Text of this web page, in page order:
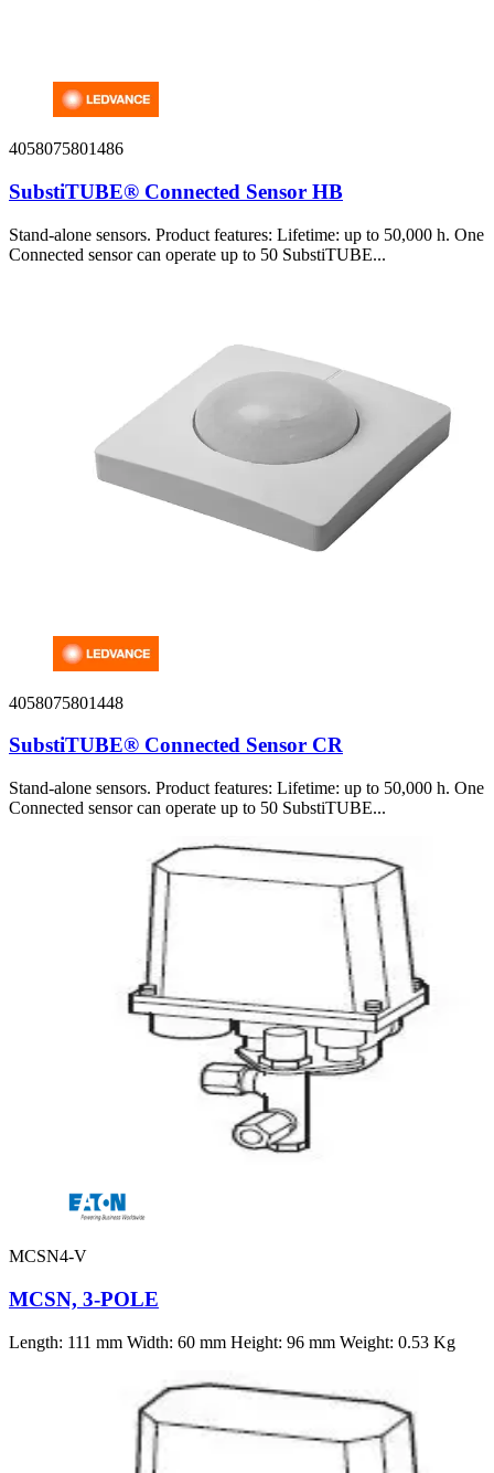
4058075801486
SubstiTUBE® Connected Sensor HB
Stand-alone sensors. Product features: Lifetime: up to 50,000 h. One
Connected sensor can operate up to 50 SubstiTUBE...
4058075801448
SubstiTUBE® Connected Sensor CR
Stand-alone sensors. Product features: Lifetime: up to 50,000 h. One
Connected sensor can operate up to 50 SubstiTUBE...
MCSN4-V
MCSN, 3-POLE
Length: 111 mm Width: 60 mm Height: 96 mm Weight: 0.53 Kg